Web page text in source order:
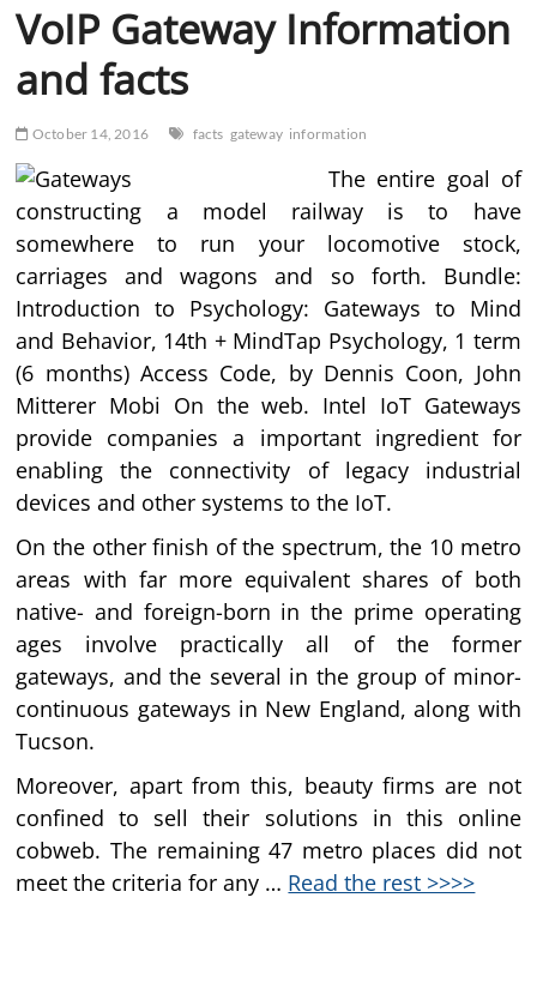
VoIP Gateway Information
and facts
October 14, 2016 facts gateway information
The entire goal of
constructing a model railway is to have
somewhere to run your locomotive stock,
carriages and wagons and so forth. Bundle:
Introduction to Psychology: Gateways to Mind
and Behavior, 14th + MindTap Psychology, 1 term
(6 months) Access Code, by Dennis Coon, John
Mitterer Mobi On the web. Intel IoT Gateways
provide companies a important ingredient for
enabling the connectivity of legacy industrial
devices and other systems to the IoT.
On the other finish of the spectrum, the 10 metro
areas with far more equivalent shares of both
native- and foreign-born in the prime operating
ages involve practically all of the former
gateways, and the several in the group of minor-
continuous gateways in New England, along with
Tucson.
Moreover, apart from this, beauty firms are not
confined to sell their solutions in this online
cobweb. The remaining 47 metro places did not
meet the criteria for any … Read the rest >>>>